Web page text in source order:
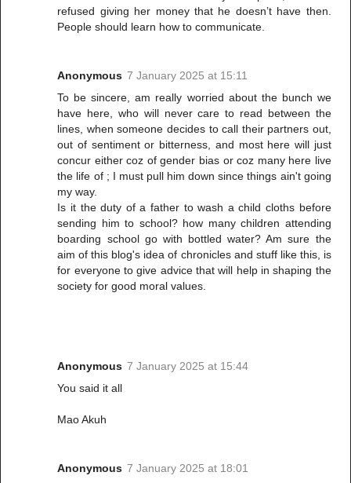
refused giving her money that he doesn’t have then.
People should learn how to communicate.
Anonymous 7 January 2025 at 15:11
To be sincere, am really worried about the bunch we
have here, who will never care to read between the
lines, when someone decides to call their partners out,
out of sentiment or bitterness, and most here will just
concur either coz of gender bias or coz many here live
the life of ; I must pull him down since things ain't going
my way.
Is it the duty of a father to wash a child cloths before
sending him to school? how many children attending
boarding school go with bottled water? Am sure the
aim of this blog's idea of chronicles and stuff like this, is
for everyone to give advice that will help in shaping the
society for good moral values.
Anonymous 7 January 2025 at 15:44
You said it all
Mao Akuh
Anonymous 7 January 2025 at 18:01